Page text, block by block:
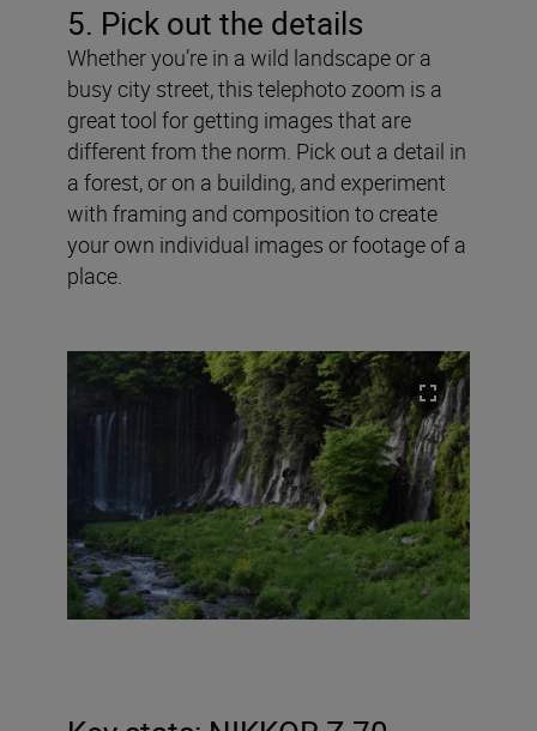
5. Pick out the details
Whether you’re in a wild landscape or a
busy city street, this telephoto zoom is a
great tool for getting images that are
different from the norm. Pick out a detail in
a forest, or on a building, and experiment
with framing and composition to create
your own individual images or footage of a
place.